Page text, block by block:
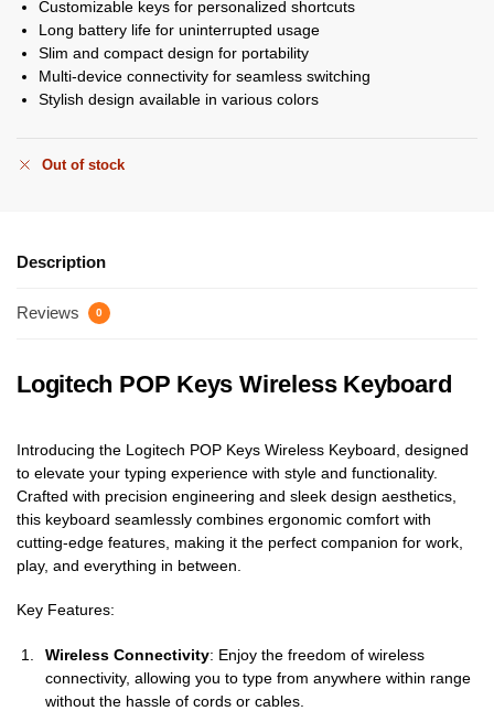
Customizable keys for personalized shortcuts
Long battery life for uninterrupted usage
Slim and compact design for portability
Multi-device connectivity for seamless switching
Stylish design available in various colors
Out of stock
Description
Reviews 0
Logitech POP Keys Wireless Keyboard
Introducing the Logitech POP Keys Wireless Keyboard, designed
to elevate your typing experience with style and functionality.
Crafted with precision engineering and sleek design aesthetics,
this keyboard seamlessly combines ergonomic comfort with
cutting-edge features, making it the perfect companion for work,
play, and everything in between.
Key Features:
Wireless Connectivity: Enjoy the freedom of wireless
connectivity, allowing you to type from anywhere within range
without the hassle of cords or cables.